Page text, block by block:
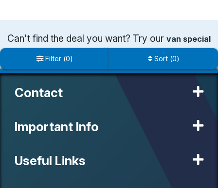
Filter (0) Sort (0)
Can't find the deal you want? Try our van special
offers
Contact
Important Info
Useful Links